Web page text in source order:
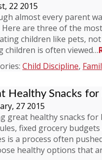
22 2015
almost every parent
are three of the
children like pets,
children is often viewed…
Child Discipline,
Healthy Snacks for
27 2015
great healthy snacks
fixed grocery
is a process often
healthy options that